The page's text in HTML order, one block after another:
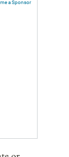
a Sponsor